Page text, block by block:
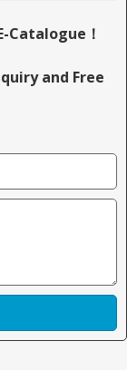
Catalogue！
and Free